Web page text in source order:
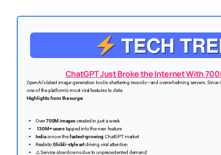
ChatGPT Just Broke the Internet With
OpenAI’s latest image-generation tool is shattering records—and overwhelming servers.
one of the platform’s most viral features to date.
Highlights from the surge:
Over700M imagescreated in just a week
130M+ userstapped into the new feature
Indiais now thefastest-growingChatGPT market
RealisticGhibli-style artdriving viral attention
⚠️ Service slowdowns due to unprecedented demand